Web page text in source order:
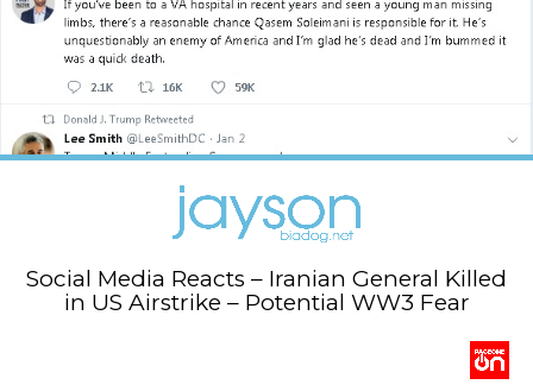
Social Media Reacts – Iranian General Killed
in US Airstrike – Potential WW3 Fear